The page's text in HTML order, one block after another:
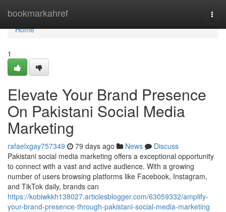
bookmarkahref
Home
Home
1
Elevate Your Brand Presence
On Pakistani Social Media
Marketing
rafaelxgay757349 79 days ago News
Discuss
Pakistani social media marketing offers a exceptional opportunity
to connect with a vast and active audience. With a growing
number of users browsing platforms like Facebook, Instagram,
and TikTok daily, brands can
https://kobiwkkh138027.articlesblogger.com/63059332/amplify-
your-brand-presence-through-pakistani-social-media-marketing